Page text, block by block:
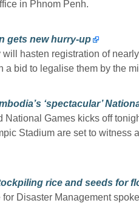
in Phnom Penh.
gets new hurry-up
hasten registration of
a bid to legalise them by the
‘spectacular’
National Games kicks off
Stadium are set to witness
rice and seeds for
Disaster Management